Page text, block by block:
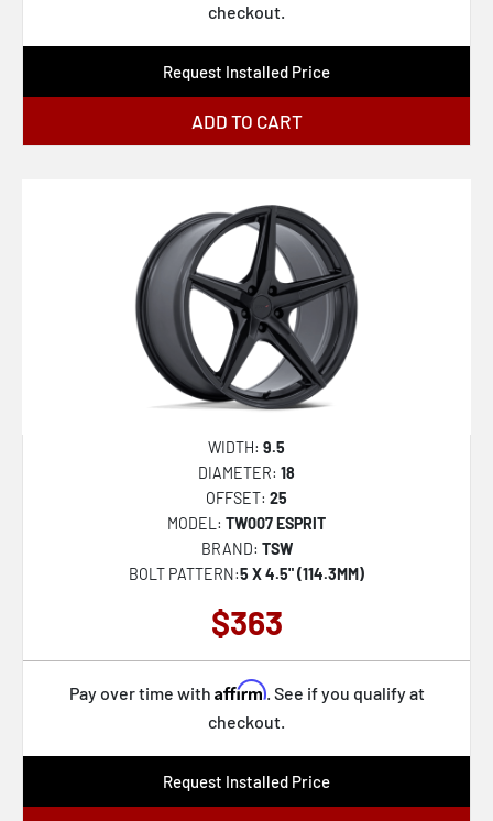
checkout.
Request Installed Price
ADD TO CART
WIDTH: 9.5
DIAMETER: 18
OFFSET: 25
MODEL: TW007 ESPRIT
BRAND: TSW
BOLT PATTERN:5 X 4.5" (114.3MM)
$363
Pay over time with Affirm. See if you qualify at
checkout.
Request Installed Price